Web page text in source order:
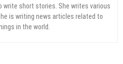
short stories. She writes various
is writing news articles related to
in the world.